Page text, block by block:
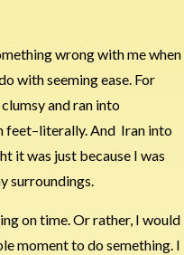
wrong with me when
with seeming ease. For
and ran into
feet–literally. And Iran into
it was just because I was
surroundings.
on time. Or rather, I would
moment to do semething. I